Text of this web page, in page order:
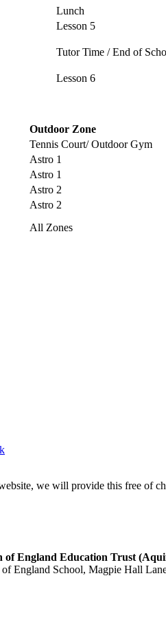
Lunch
Lesson 5
Tutor Time / End of
Lesson 6
Outdoor Zone
Tennis Court/ Outdoor Gym
Astro 1
Astro 1
Astro 2
Astro 2
All Zones
we will provide this free of
of England Education Trust
England School, Magpie Hall